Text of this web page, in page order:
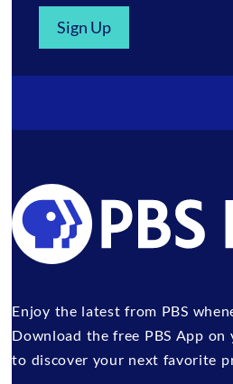
Sign Up
Enjoy the latest from PBS
Download the free PBS App on
to discover your next favorite